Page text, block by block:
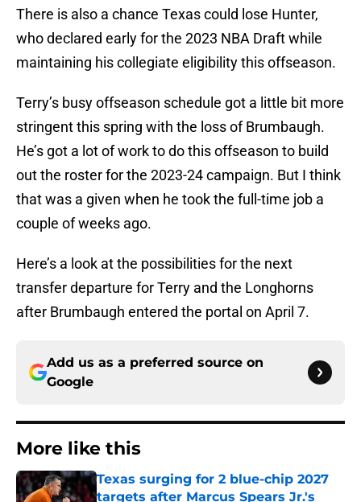
There is also a chance Texas could lose Hunter,
who declared early for the 2023 NBA Draft while
maintaining his collegiate eligibility this offseason.
Terry’s busy offseason schedule got a little bit more
stringent this spring with the loss of Brumbaugh.
He’s got a lot of work to do this offseason to build
out the roster for the 2023-24 campaign. But I think
that was a given when he took the full-time job a
couple of weeks ago.
Here’s a look at the possibilities for the next
transfer departure for Terry and the Longhorns
after Brumbaugh entered the portal on April 7.
Add us as a preferred source on
Google
More like this
Texas surging for 2 blue-chip 2027
targets after Marcus Spears Jr.'s